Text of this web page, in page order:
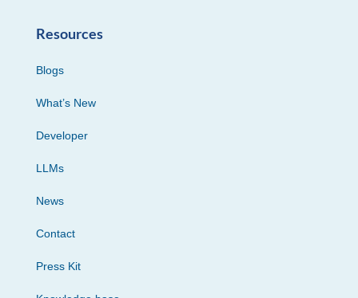
Resources
Blogs
What’s New
Developer
LLMs
News
Contact
Press Kit